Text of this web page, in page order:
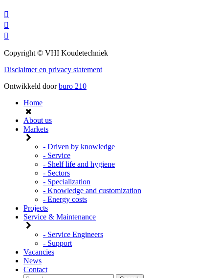
Copyright © VHI Koudetechniek
Disclaimer en privacy statement
Ontwikkeld doorburo 210
Home
About us
Markets
- Driven by knowledge
- Service
- Shelf life and hygiene
- Sectors
- Specialization
- Knowledge and customization
- Energy costs
Projects
Service & Maintenance
- Service Engineers
- Support
Vacancies
News
Contact